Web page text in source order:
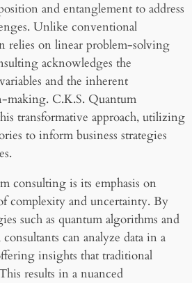
and entanglement to address
Unlike conventional
relies on linear problem-solving
acknowledges the
and the inherent
making. C.K.S. Quantum
transformative approach, utilizing
to inform business strategies
consulting is its emphasis on
complexity and uncertainty. By
such as quantum algorithms and
can analyze data in a
insights that traditional
results in a nuanced